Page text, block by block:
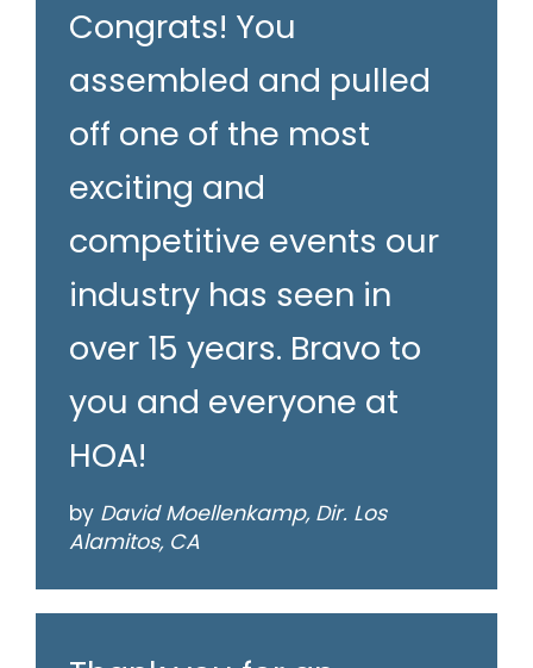
Congrats! You
assembled and pulled
off one of the most
exciting and
competitive events our
industry has seen in
over 15 years. Bravo to
you and everyone at
HOA!
by David Moellenkamp, Dir. Los
Alamitos, CA